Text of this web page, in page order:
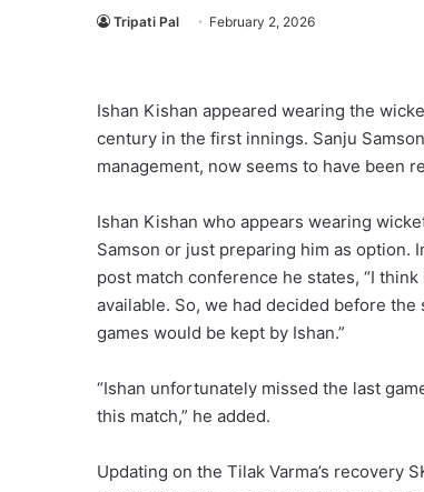
Tripati Pal February 2, 2026
Ishan Kishan appeared wearing the
century in the first innings. Sanju
management, now seems to have been
Ishan Kishan who appears wearing
Samson or just preparing him as option.
post match conference he states, “I
available. So, we had decided before
games would be kept by Ishan.”
“Ishan unfortunately missed the last
this match,” he added.
Updating on the Tilak Varma’s recovery